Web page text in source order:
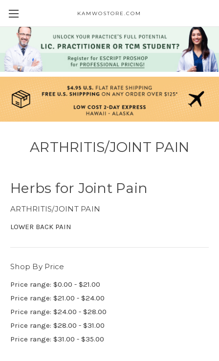
KAMWOSTORE.COM
ARTHRITIS/JOINT PAIN
Herbs for Joint Pain
ARTHRITIS/JOINT PAIN
LOWER BACK PAIN
Shop By Price
Price range: $0.00 - $21.00
Price range: $21.00 - $24.00
Price range: $24.00 - $28.00
Price range: $28.00 - $31.00
Price range: $31.00 - $35.00